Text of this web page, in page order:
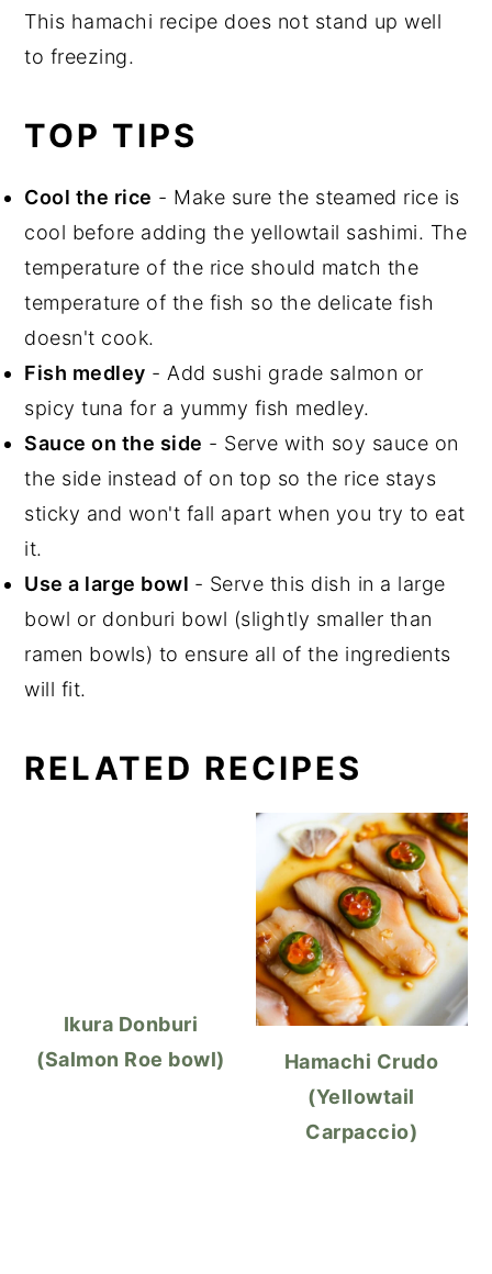
This hamachi recipe does not stand up well
to freezing.
TOP TIPS
Cool the rice - Make sure the steamed rice is
cool before adding the yellowtail sashimi. The
temperature of the rice should match the
temperature of the fish so the delicate fish
doesn't cook.
Fish medley - Add sushi grade salmon or
spicy tuna for a yummy fish medley.
Sauce on the side - Serve with soy sauce on
the side instead of on top so the rice stays
sticky and won't fall apart when you try to eat
it.
Use a large bowl - Serve this dish in a large
bowl or donburi bowl (slightly smaller than
ramen bowls) to ensure all of the ingredients
will fit.
RELATED RECIPES
Ikura Donburi
(Salmon Roe bowl)
Hamachi Crudo
(Yellowtail
Carpaccio)